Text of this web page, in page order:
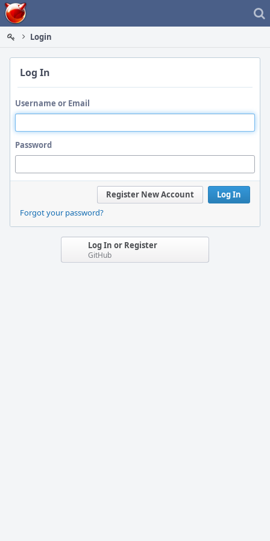
Home
Login
Log In
Username or Email
Password
Log In
Register New Account
Forgot your password?
Log In or Register
GitHub